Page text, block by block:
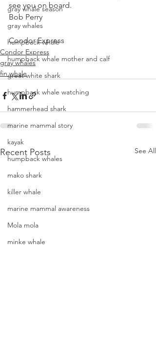
gray whale season
gray whales
humpback whale
humpback whale mother and calf
great white shark
humpback whale watching
hammerhead shark
marine mammal story
kayak
humpback whales
mako shark
killer whale
marine mammal awareness
Mola mola
minke whale
see you on board.
Bob Perry
Condor Express
Condor Express
gray whales
fin whale
Recent Posts See All